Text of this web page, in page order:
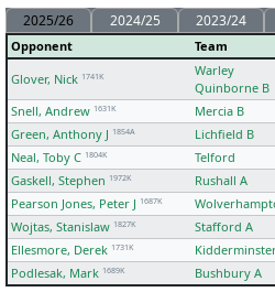
2025/26 2024/25 2023/24
Opponent Team
Glover, Nick 1741K
Warley
Quinborne B
Snell, Andrew 1631K Mercia B
Green, Anthony J 1854A Lichfield B
Neal, Toby C 1804K Telford
Gaskell, Stephen 1972K Rushall A
Pearson Jones, Peter J 1687K
Wojtas, Stanislaw 1827K Stafford A
Ellesmore, Derek 1731K
Podlesak, Mark 1689K Bushbury A